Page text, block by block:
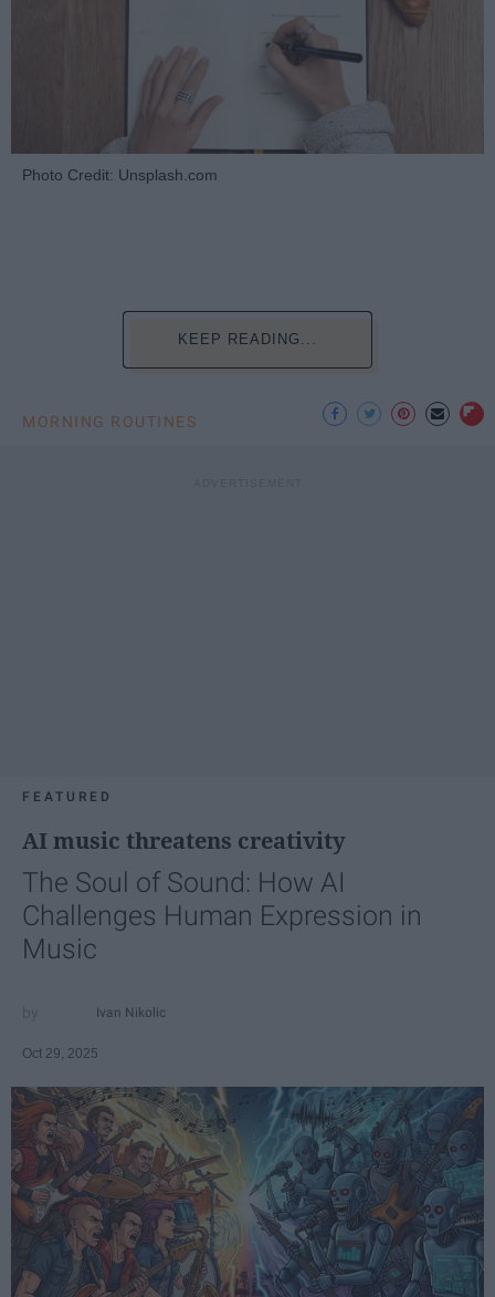
Photo Credit: Unsplash.com
KEEP READING...
MORNING ROUTINES
FEATURED
AI music threatens creativity
The Soul of Sound: How AI
Challenges Human Expression in
Music
Ivan Nikolic
Oct 29, 2025